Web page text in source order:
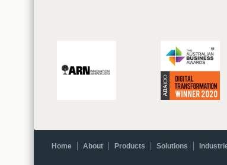
Home About Products Solutions